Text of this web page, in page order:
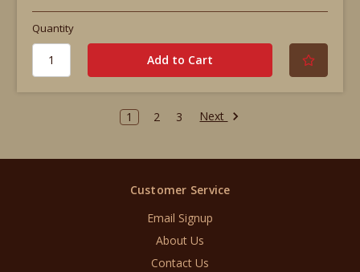
Quantity
1 2 3 Next
Customer Service
Email Signup
About Us
Contact Us